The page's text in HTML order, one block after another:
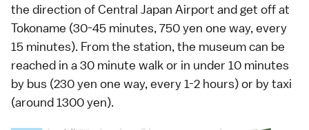
the direction ofCentral Japan Airport and get off at
Tokoname (30-45 minutes, 750 yen one way, every
15 minutes). From the station, the museum can be
reached in a 30 minute walk or in under 10 minutes
by bus (230 yen one way, every 1-2 hours) or bytaxi
(around 1300 yen).